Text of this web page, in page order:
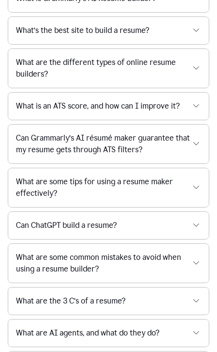
What’s the best site to build a resume?
What are the different types of online resume
builders?
What is an ATS score, and how can I improve it?
Can Grammarly’s AI résumé maker guarantee that
my resume gets through ATS filters?
What are some tips for using a resume maker
effectively?
Can ChatGPT build a resume?
What are some common mistakes to avoid when
using a resume builder?
What are the 3 C’s of a resume?
What are AI agents, and what do they do?